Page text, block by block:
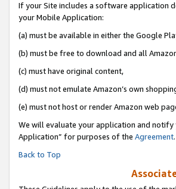
If your Site includes a software application
your Mobile Application:
(a) must be available in either the Google
(b) must be free to download and all
(c) must have original content,
(d) must not emulate Amazon’s own
(e) must not host or render Amazon web
We will evaluate your application and notify
Application” for purposes of the Agreement.
Back to Top